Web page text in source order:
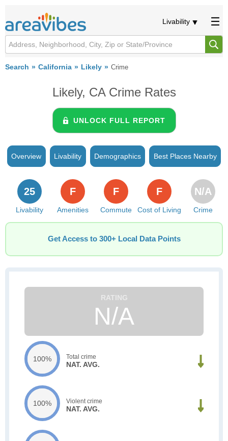
Livability
Search California Likely Crime
Likely, CA Crime Rates
UNLOCK FULL REPORT
Overview Livability Demographics Best Places Nearby
Livability
25
Amenities
F
Commute
F
Cost of Living
F
Crime
N/A
Get Access to 300+ Local Data Points
N/A
100% Total crime
NAT. AVG.
100% Violent crime
NAT. AVG.